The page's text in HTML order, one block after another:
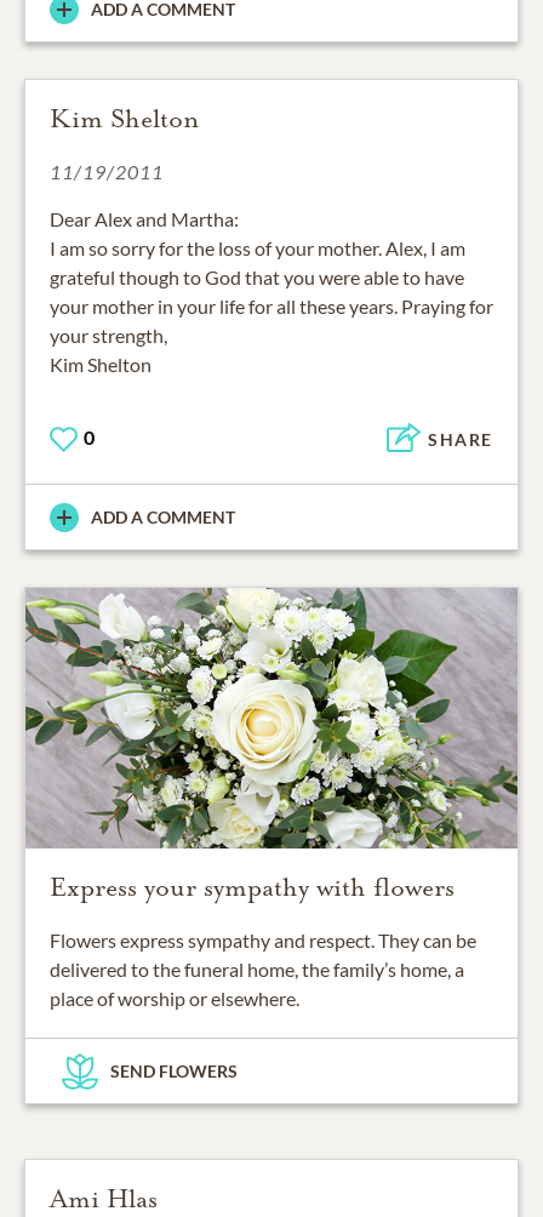
ADD A COMMENT
Kim Shelton
11/19/2011
Dear Alex and Martha:
I am so sorry for the loss of your mother. Alex, I am
grateful though to God that you were able to have
your mother in your life for all these years. Praying for
your strength,
Kim Shelton
0 SHARE
ADD A COMMENT
Express your sympathy with flowers
Flowers express sympathy and respect. They can be
delivered to the funeral home, the family’s home, a
place of worship or elsewhere.
SEND FLOWERS
Ami Hlas